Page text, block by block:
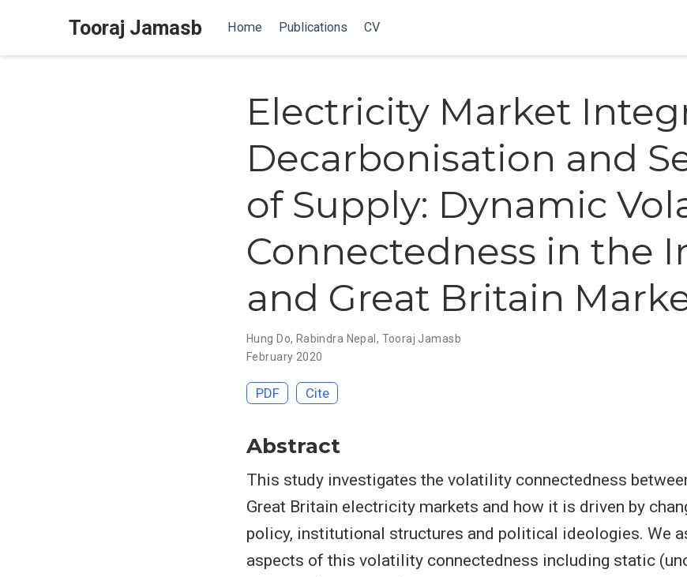
Tooraj Jamasb Home Publications CV
Electricity Market
Decarbonisation and
of Supply: Dynamic
Connectedness in the
and Great Britain
Hung Do, Rabindra Nepal, Tooraj Jamasb
February 2020
PDF Cite
Abstract
This study investigates the volatility connectedness
Great Britain electricity markets and how it is driven by
policy, institutional structures and political ideologies. We
aspects of this volatility connectedness including static